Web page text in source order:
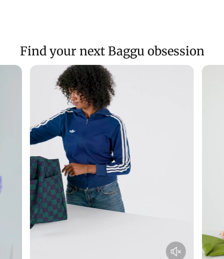
Find your next Baggu obsession